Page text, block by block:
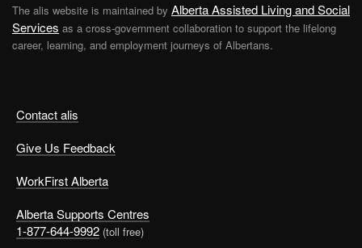
Contact alis
Give Us Feedback
WorkFirst Alberta
Alberta Supports Centres
1-877-644-9992 (toll free)
The alis website is maintained by Alberta Assisted Living and Social
Services as a cross-government collaboration to support the lifelong
career, learning, and employment journeys of Albertans.